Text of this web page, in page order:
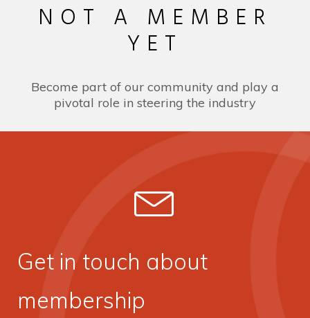
NOT A MEMBER
YET
Become part of our community and play a
pivotal role in steering the industry
Get in touch about
membership